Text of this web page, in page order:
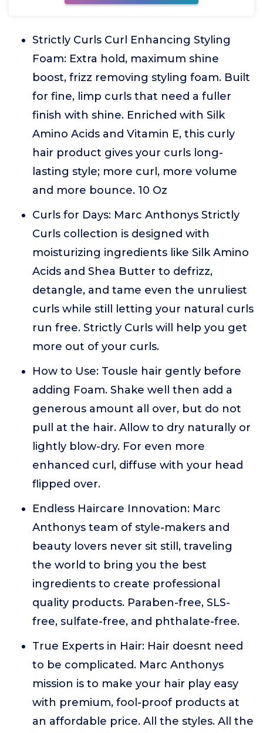
Strictly Curls Curl Enhancing Styling
Foam: Extra hold, maximum shine
boost, frizz removing styling foam. Built
for fine, limp curls that need a fuller
finish with shine. Enriched with Silk
Amino Acids and Vitamin E, this curly
hair product gives your curls long-
lasting style; more curl, more volume
and more bounce. 10 Oz
Curls for Days: Marc Anthonys Strictly
Curls collection is designed with
moisturizing ingredients like Silk Amino
Acids and Shea Butter to defrizz,
detangle, and tame even the unruliest
curls while still letting your natural curls
run free. Strictly Curls will help you get
more out of your curls.
How to Use: Tousle hair gently before
adding Foam. Shake well then add a
generous amount all over, but do not
pull at the hair. Allow to dry naturally or
lightly blow-dry. For even more
enhanced curl, diffuse with your head
flipped over.
Endless Haircare Innovation: Marc
Anthonys team of style-makers and
beauty lovers never sit still, traveling
the world to bring you the best
ingredients to create professional
quality products. Paraben-free, SLS-
free, sulfate-free, and phthalate-free.
True Experts in Hair: Hair doesnt need
to be complicated. Marc Anthonys
mission is to make your hair play easy
with premium, fool-proof products at
an affordable price. All the styles. All the